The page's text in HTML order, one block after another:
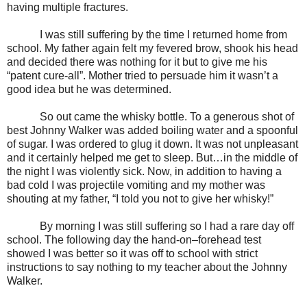
having multiple fractures.
I was still suffering by the time I returned home from
school. My father again felt my fevered brow, shook his head
and decided there was nothing for it but to give me his
“patent cure-all”. Mother tried to persuade him it wasn’t a
good idea but he was determined.
So out came the whisky bottle. To a generous shot of
best Johnny Walker was added boiling water and a spoonful
of sugar. I was ordered to glug it down. It was not unpleasant
and it certainly helped me get to sleep. But…in the middle of
the night I was violently sick. Now, in addition to having a
bad cold I was projectile vomiting and my mother was
shouting at my father, “I told you not to give her whisky!”
By morning I was still suffering so I had a rare day off
school. The following day the hand-on–forehead test
showed I was better so it was off to school with strict
instructions to say nothing to my teacher about the Johnny
Walker.